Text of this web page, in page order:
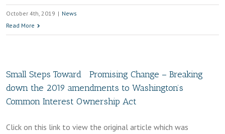
October 4th, 2019 | News
Read More
Small Steps Toward Promising Change – Breaking
down the 2019 amendments to Washington’s
Common Interest Ownership Act
Click on this link to view the original article which was